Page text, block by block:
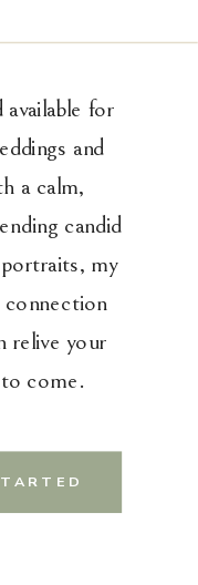
for
and
a calm,
candid
my
relive your
come.